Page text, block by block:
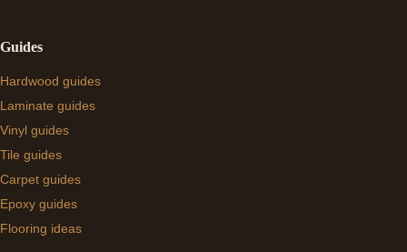
Guides
Hardwood guides
Laminate guides
Vinyl guides
Tile guides
Carpet guides
Epoxy guides
Flooring ideas